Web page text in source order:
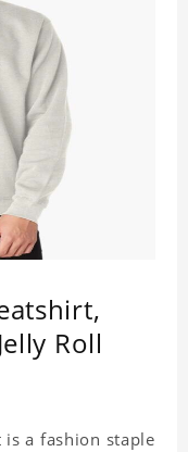
Roll
is a fashion staple